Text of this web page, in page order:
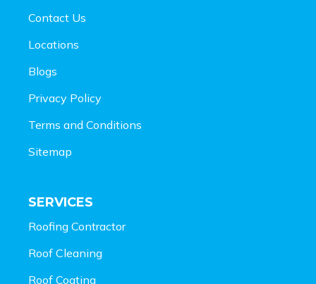
Contact Us
Locations
Blogs
Privacy Policy
Terms and Conditions
Sitemap
SERVICES
Roofing Contractor
Roof Cleaning
Roof Coating